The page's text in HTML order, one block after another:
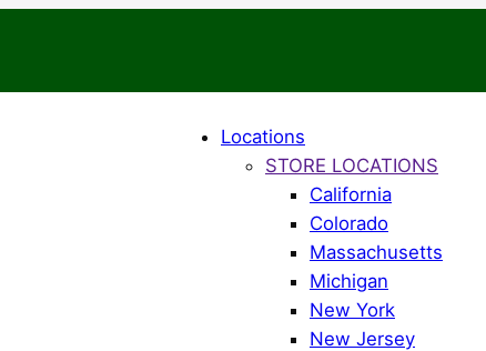
Locations
STORE LOCATIONS
California
Colorado
Massachusetts
Michigan
New York
New Jersey